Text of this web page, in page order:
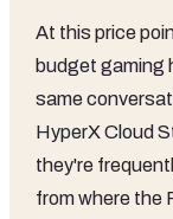
At this price
budget gaming
same
HyperX Cloud
they're
from where the